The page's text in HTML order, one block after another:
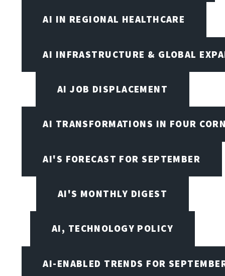
AI IN REGIONAL HEALTHCARE
AI INFRASTRUCTURE & GLOBAL
AI JOB DISPLACEMENT
AI TRANSFORMATIONS IN FOUR
AI'S FORECAST FOR SEPTEMBER
AI'S MONTHLY DIGEST
AI, TECHNOLOGY POLICY
AI-ENABLED TRENDS FOR